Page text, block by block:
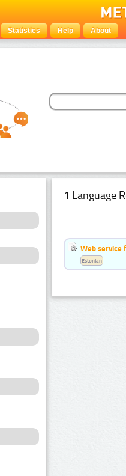
Statistics Help About
1 Language
Web service
Estonian